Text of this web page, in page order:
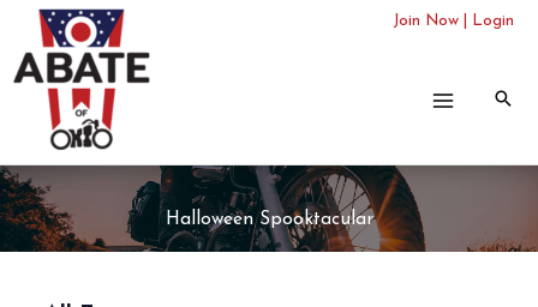
content
Join Now Login
Halloween Spooktacular